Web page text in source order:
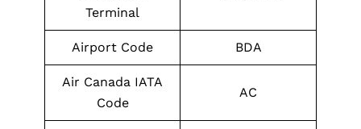
Terminal
Airport Code BDA
Air Canada IATA
Code
AC